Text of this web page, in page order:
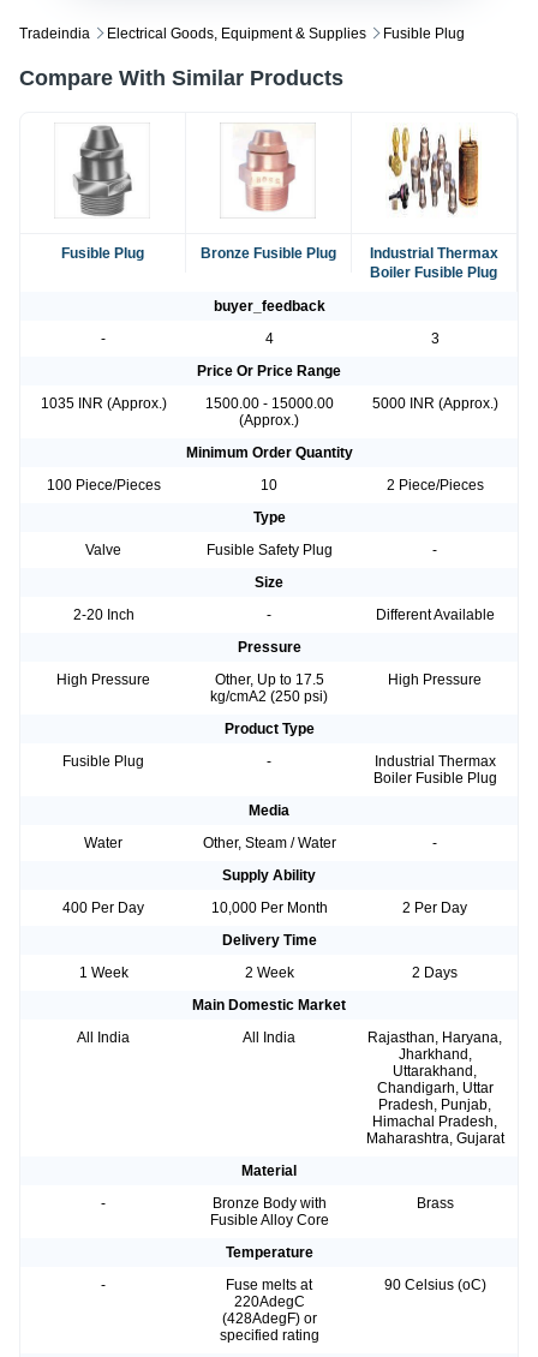
Tradeindia Electrical Goods, Equipment & Supplies Fusible Plug
Compare With Similar Products
Fusible Plug Bronze Fusible Plug
Industrial Thermax
Boiler Fusible Plug
buyer_feedback
-
4
3
Price Or Price Range
1035 INR (Approx.)
1500.00 - 15000.00
(Approx.)
5000 INR (Approx.)
Minimum Order Quantity
100 Piece/Pieces
10
2 Piece/Pieces
Type
Valve
Fusible Safety Plug
-
Size
2-20 Inch
-
Different Available
Pressure
High Pressure
Other, Up to 17.5
kg/cmA2 (250 psi)
High Pressure
Product Type
Fusible Plug
-
Industrial Thermax
Boiler Fusible Plug
Media
Water
Other, Steam / Water
-
Supply Ability
400 Per Day
10,000 Per Month
2 Per Day
Delivery Time
1 Week
2 Week
2 Days
Main Domestic Market
All India
All India
Rajasthan, Haryana,
Jharkhand,
Uttarakhand,
Chandigarh, Uttar
Pradesh, Punjab,
Himachal Pradesh,
Maharashtra, Gujarat
Material
-
Bronze Body with
Fusible Alloy Core
Brass
Temperature
-
Fuse melts at
220AdegC
(428AdegF) or
specified rating
90 Celsius (oC)